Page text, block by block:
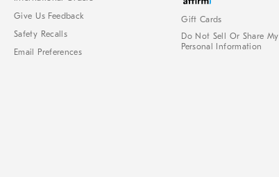
Give Us Feedback
Safety Recalls
Email Preferences
Gift Cards
Do Not Sell Or Share My
Personal Information